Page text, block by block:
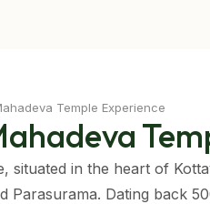
Temple Experience
situated in the heart of
Parasurama. Dating back